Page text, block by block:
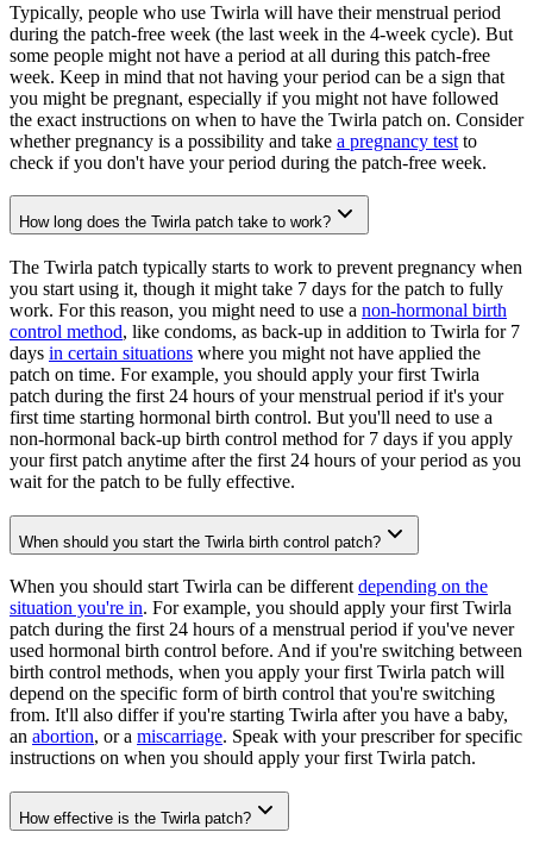
Typically, people who use Twirla will have their menstrual period
during the patch-free week (the last week in the 4-week cycle). But
some people might not have a period at all during this patch-free
week. Keep in mind that not having your period can be a sign that
you might be pregnant, especially if you might not have followed
the exact instructions on when to have the Twirla patch on. Consider
whether pregnancy is a possibility and take a pregnancy test to
check if you don't have your period during the patch-free week.
How long does the Twirla patch take to work?
The Twirla patch typically starts to work to prevent pregnancy when
you start using it, though it might take 7 days for the patch to fully
work. For this reason, you might need to use a non-hormonal birth
control method, like condoms, as back-up in addition to Twirla for 7
days in certain situations where you might not have applied the
patch on time. For example, you should apply your first Twirla
patch during the first 24 hours of your menstrual period if it's your
first time starting hormonal birth control. But you'll need to use a
non-hormonal back-up birth control method for 7 days if you apply
your first patch anytime after the first 24 hours of your period as you
wait for the patch to be fully effective.
When should you start the Twirla birth control patch?
When you should start Twirla can be different depending on the
situation you're in. For example, you should apply your first Twirla
patch during the first 24 hours of a menstrual period if you've never
used hormonal birth control before. And if you're switching between
birth control methods, when you apply your first Twirla patch will
depend on the specific form of birth control that you're switching
from. It'll also differ if you're starting Twirla after you have a baby,
an abortion, or a miscarriage. Speak with your prescriber for specific
instructions on when you should apply your first Twirla patch.
How effective is the Twirla patch?